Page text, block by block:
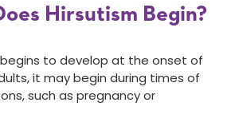
Hirsutism Begin?
to develop at the onset of
it may begin during times of
such as pregnancy or